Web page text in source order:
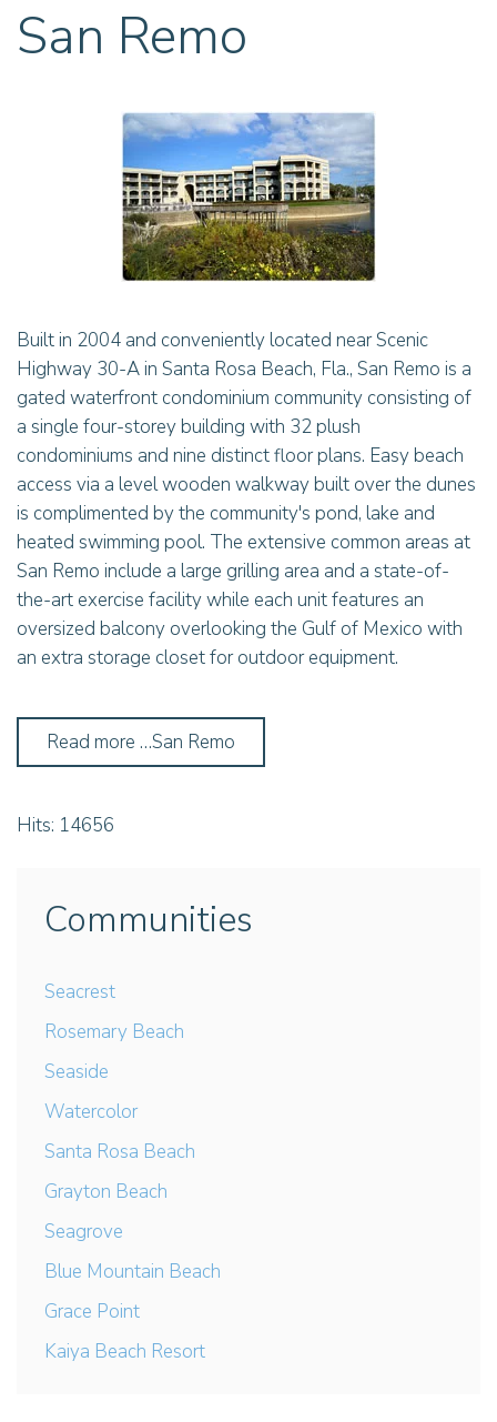
San Remo
Built in 2004 and conveniently located near Scenic
Highway 30-A in Santa Rosa Beach, Fla., San Remo is a
gated waterfront condominium community consisting of
a single four-storey building with 32 plush
condominiums and nine distinct floor plans. Easy beach
access via a level wooden walkway built over the dunes
is complimented by the community's pond, lake and
heated swimming pool. The extensive common areas at
San Remo include a large grilling area and a state-of-
the-art exercise facility while each unit features an
oversized balcony overlooking the Gulf of Mexico with
an extra storage closet for outdoor equipment.
Read more …San Remo
Hits: 14656
Communities
Seacrest
Rosemary Beach
Seaside
Watercolor
Santa Rosa Beach
Grayton Beach
Seagrove
Blue Mountain Beach
Grace Point
Kaiya Beach Resort